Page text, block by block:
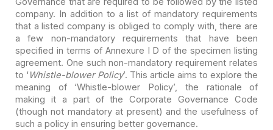
company. In addition to a list of mandatory requirements
that a listed company is obliged to comply with, there are
a few non-mandatory requirements that have been
specified in terms ofAnnexure I D of the specimen listing
agreement. One such non-mandatory requirement relates
to ‘ Whistle-blower Policy’. This article aims to explore the
meaning of ‘Whistle-blower Policy’, the rationale of
making it a part of the Corporate Governance Code
(though not mandatory at present) and the usefulness of
such a policy in ensuring better governance.